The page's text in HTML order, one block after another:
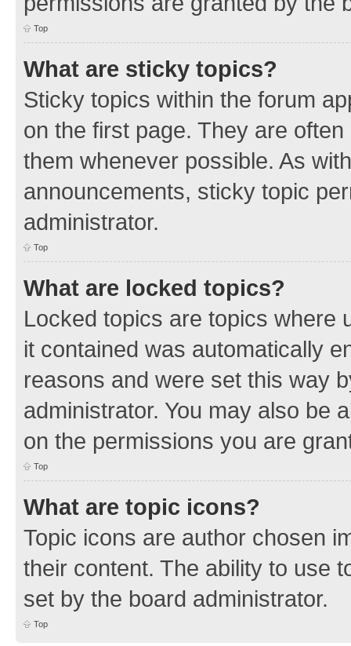
Top
What are sticky topics?
Sticky topics within the forum
on the first page. They are
them whenever possible. As
announcements, sticky topic
administrator.
Top
What are locked topics?
Locked topics are topics where
it contained was automatically
reasons and were set this way
administrator. You may also be
on the permissions you are
Top
What are topic icons?
Topic icons are author chosen
their content. The ability to use
set by the board administrator.
Top